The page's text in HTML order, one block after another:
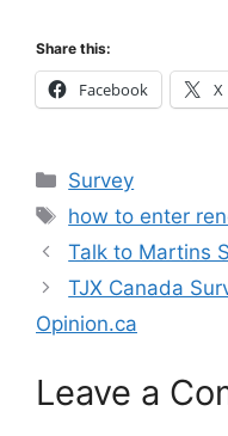
Share this:
Facebook X
Categories
Survey
Tags
how to enter
Talk to Martins
TJX Canada
Opinion.ca
Leave a